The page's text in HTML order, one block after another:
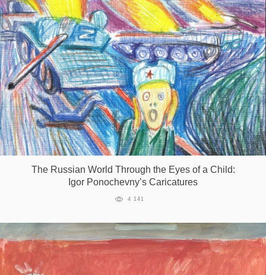
The Russian World Through the Eyes of a Child:
Igor Ponochevny’s Caricatures
4 141